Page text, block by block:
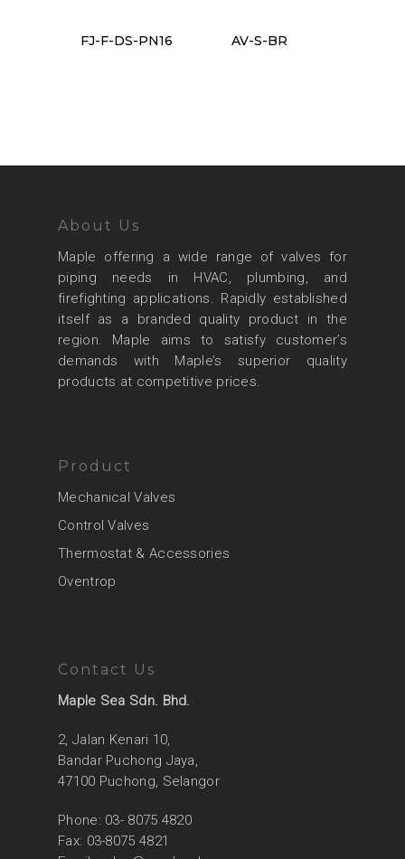
FJ-F-DS-PN16 AV-S-BR
About Us
Maple offering a wide range of valves for
piping needs in HVAC, plumbing, and
firefighting applications. Rapidly established
itself as a branded quality product in the
region. Maple aims to satisfy customer’s
demands with Maple’s superior quality
products at competitive prices.
Product
Mechanical Valves
Control Valves
Thermostat & Accessories
Oventrop
Contact Us
Maple Sea Sdn. Bhd.
2, Jalan Kenari 10,
Bandar Puchong Jaya,
47100 Puchong, Selangor
Phone: 03- 8075 4820
Fax: 03-8075 4821